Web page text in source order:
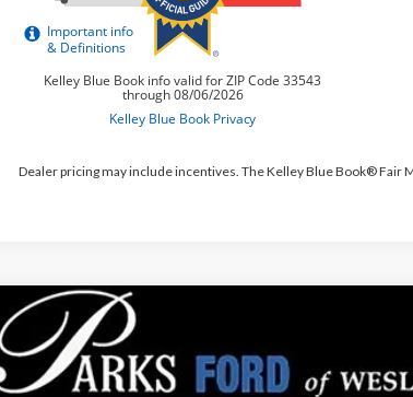
Dealer pricing may include incentives. The Kelley Blue Book® Fair
2026 Ford Bronco Sport
Price Drop
VIN:3FMCR9BN9TRE13583Stock: LS13583Model: R9B
$5,713
PARKS INSTANT SAVINGS